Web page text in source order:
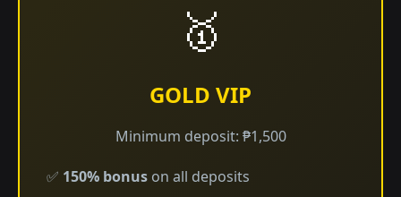
🥇
GOLD VIP
Minimum deposit: ₱1,500
✅ 150% bonus on all deposits